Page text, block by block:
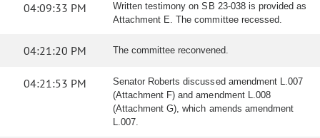
04:09:33 PM
Written testimony on SB 23-038 is provided as
Attachment E. The committee recessed.
04:21:20 PM The committee reconvened.
04:21:53 PM
Senator Roberts discussed amendment L.007
(Attachment F) and amendment L.008
(Attachment G), which amends amendment
L.007.